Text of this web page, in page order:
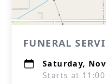
FUNERAL
Saturday,
Starts at